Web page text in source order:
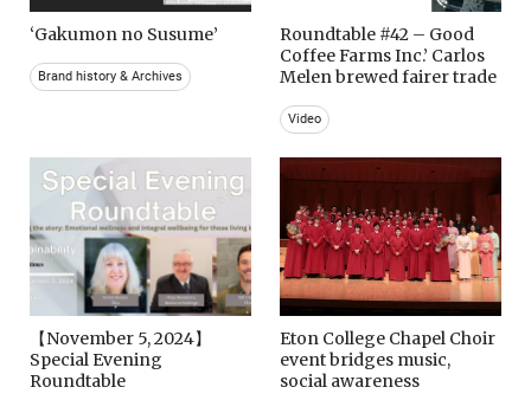
‘Gakumon no Susume’
Brand history & Archives
Roundtable #42 – Good
Coffee Farms Inc.’ Carlos
Melen brewed fairer trade
Video
【November 5, 2024】
Special Evening
Roundtable
Eton College Chapel Choir
event bridges music,
social awareness